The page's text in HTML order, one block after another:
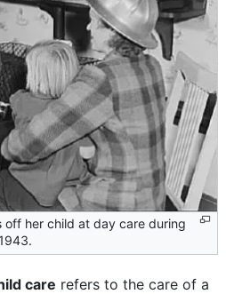
off her child at day care during
care refers to the care of a